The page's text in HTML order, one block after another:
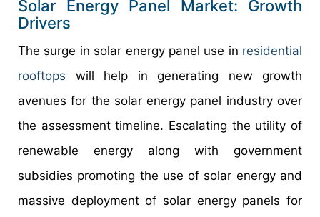
Solar Energy Panel Market: Growth
Drivers
The surge in solar energy panel use in residential
rooftops will help in generating new growth
avenues for the solar energy panel industry over
the assessment timeline. Escalating the utility of
renewable energy along with government
subsidies promoting the use of solar energy and
massive deployment of solar energy panels for